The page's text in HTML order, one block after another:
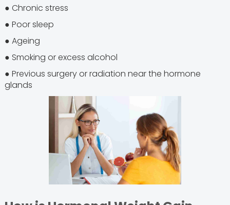
● Chronic stress
● Poor sleep
● Ageing
● Smoking or excess alcohol
● Previous surgery or radiation near the hormone
glands